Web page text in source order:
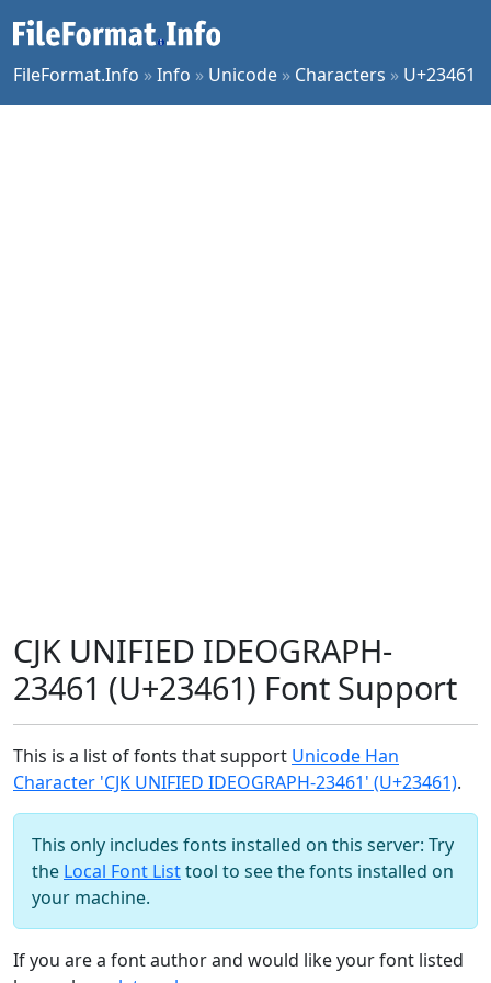
FileFormat.Info »Info » Unicode » Characters » U+23461
CJK UNIFIED IDEOGRAPH-
23461 (U+23461) Font Support
This is a list of fonts that support Unicode Han
Character 'CJK UNIFIED IDEOGRAPH-23461' (U+23461).
This only includes fonts installed on this server: Try
the Local Font Listtool to see the fonts installed on
your machine.
If you are a font author and would like your font listed